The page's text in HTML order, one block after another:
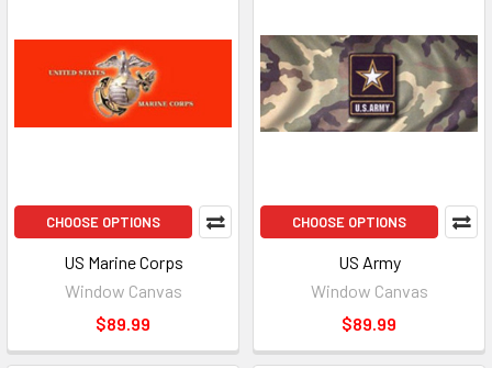
CHOOSE OPTIONS
US Marine Corps
Window Canvas
$89.99
CHOOSE OPTIONS
US Army
Window Canvas
$89.99